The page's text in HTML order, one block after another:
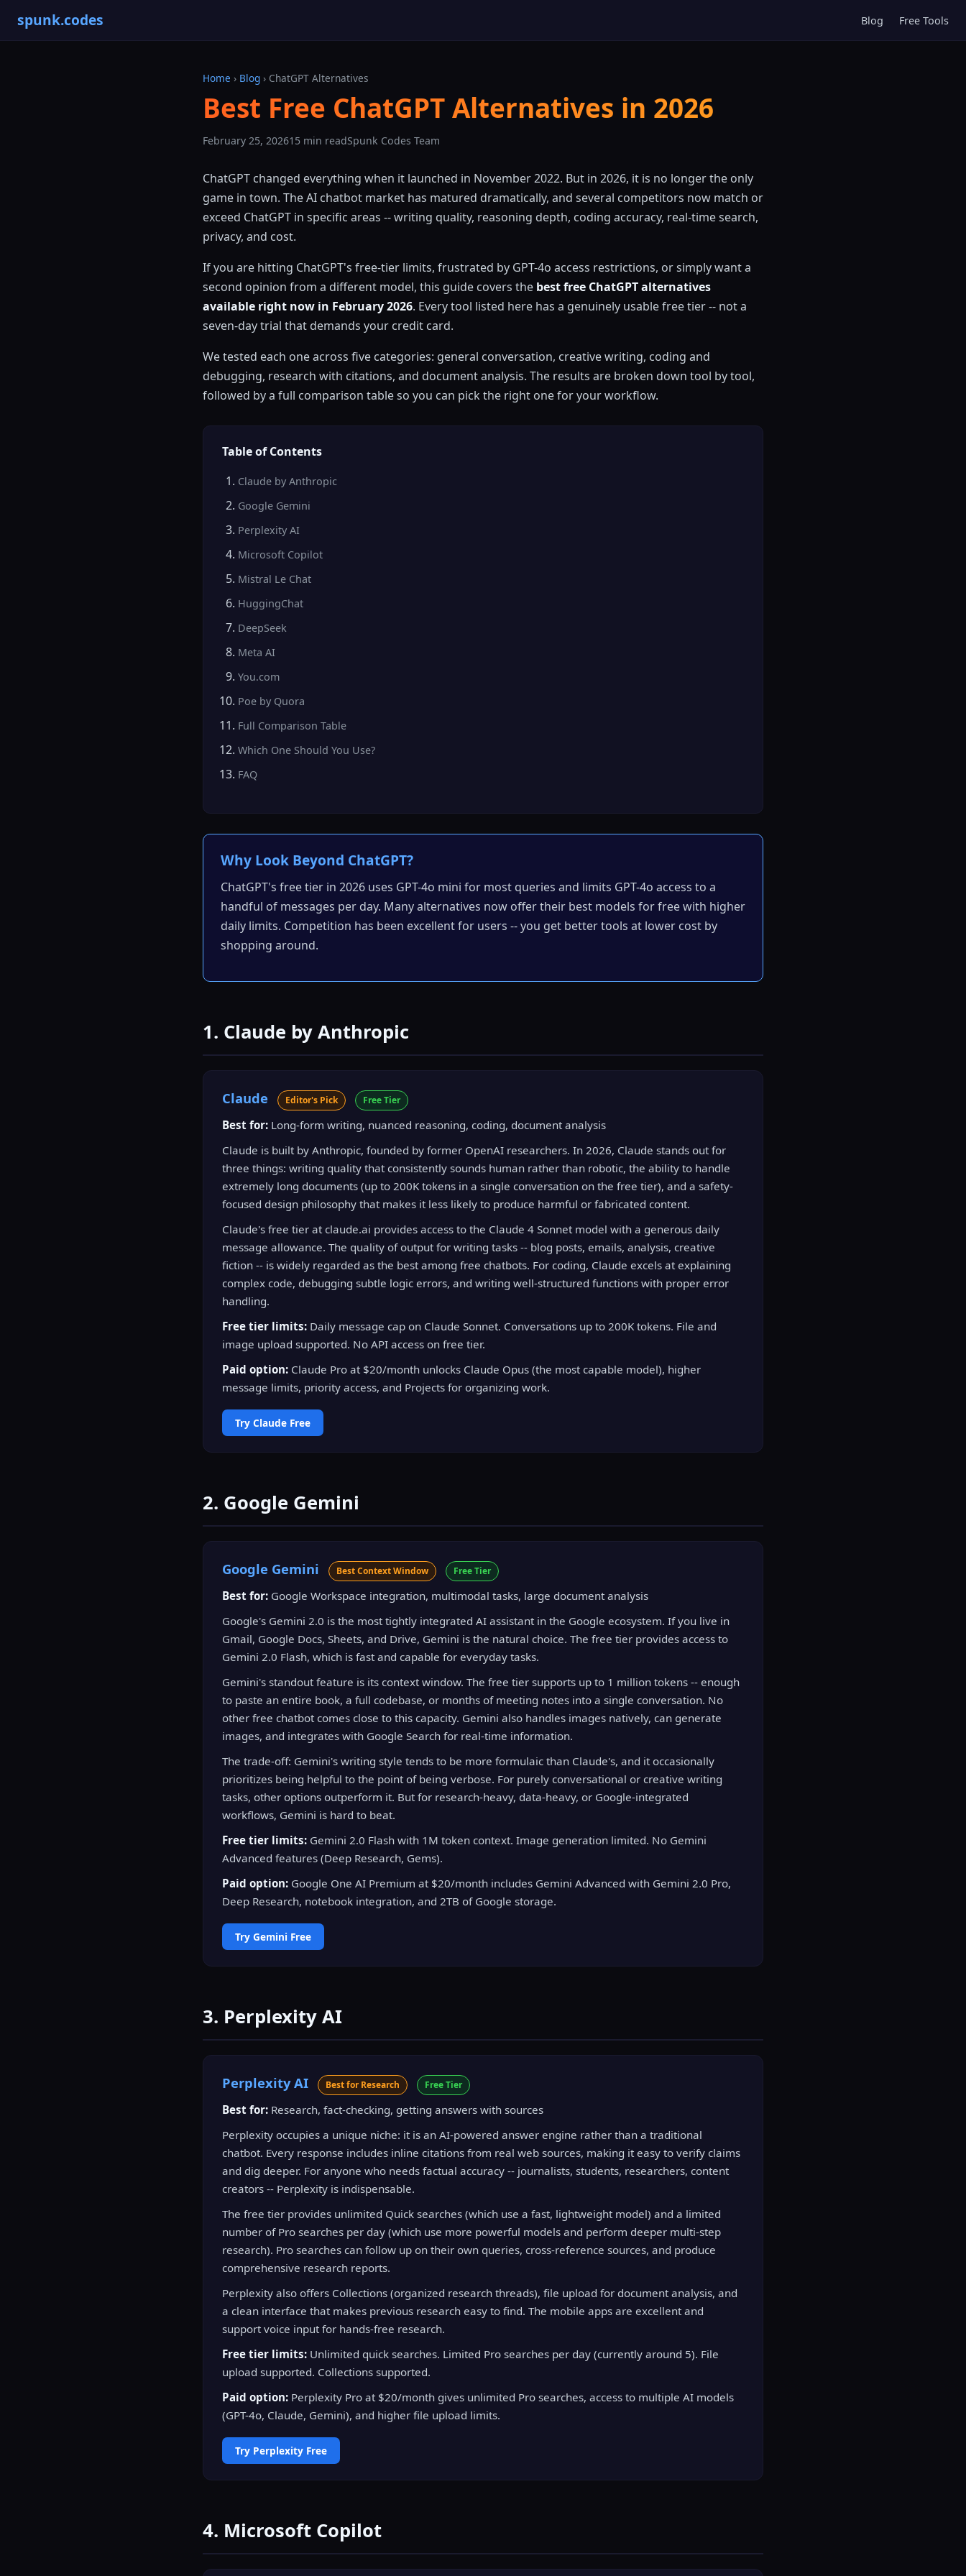
spunk.codes Blog Free Tools
Home › Blog › ChatGPT Alternatives
Best Free ChatGPT Alternatives in 2026
February 25, 202615 min readSpunk Codes Team
ChatGPT changed everything when it launched in November 2022. But in 2026, it is no longer the only
game in town. The AI chatbot market has matured dramatically, and several competitors now match or
exceed ChatGPT in specific areas -- writing quality, reasoning depth, coding accuracy, real-time search,
privacy, and cost.
If you are hitting ChatGPT's free-tier limits, frustrated by GPT-4o access restrictions, or simply want a
second opinion from a different model, this guide covers the best free ChatGPT alternatives
available right now in February 2026. Every tool listed here has a genuinely usable free tier -- not a
seven-day trial that demands your credit card.
We tested each one across five categories: general conversation, creative writing, coding and
debugging, research with citations, and document analysis. The results are broken down tool by tool,
followed by a full comparison table so you can pick the right one for your workflow.
Table of Contents
Claude by Anthropic
Google Gemini
Perplexity AI
Microsoft Copilot
Mistral Le Chat
HuggingChat
DeepSeek
Meta AI
You.com
Poe by Quora
Full Comparison Table
Which One Should You Use?
FAQ
Why Look Beyond ChatGPT?
ChatGPT's free tier in 2026 uses GPT-4o mini for most queries and limits GPT-4o access to a
handful of messages per day. Many alternatives now offer their best models for free with higher
daily limits. Competition has been excellent for users -- you get better tools at lower cost by
shopping around.
1. Claude by Anthropic
Claude Editor's Pick Free Tier
Best for: Long-form writing, nuanced reasoning, coding, document analysis
Claude is built by Anthropic, founded by former OpenAI researchers. In 2026, Claude stands out for
three things: writing quality that consistently sounds human rather than robotic, the ability to handle
extremely long documents (up to 200K tokens in a single conversation on the free tier), and a safety-
focused design philosophy that makes it less likely to produce harmful or fabricated content.
Claude's free tier at claude.ai provides access to the Claude 4 Sonnet model with a generous daily
message allowance. The quality of output for writing tasks -- blog posts, emails, analysis, creative
fiction -- is widely regarded as the best among free chatbots. For coding, Claude excels at explaining
complex code, debugging subtle logic errors, and writing well-structured functions with proper error
handling.
Free tier limits: Daily message cap on Claude Sonnet. Conversations up to 200K tokens. File and
image upload supported. No API access on free tier.
Paid option: Claude Pro at $20/month unlocks Claude Opus (the most capable model), higher
message limits, priority access, and Projects for organizing work.
Try Claude Free
2. Google Gemini
Google Gemini Best Context Window Free Tier
Best for: Google Workspace integration, multimodal tasks, large document analysis
Google's Gemini 2.0 is the most tightly integrated AI assistant in the Google ecosystem. If you live in
Gmail, Google Docs, Sheets, and Drive, Gemini is the natural choice. The free tier provides access to
Gemini 2.0 Flash, which is fast and capable for everyday tasks.
Gemini's standout feature is its context window. The free tier supports up to 1 million tokens -- enough
to paste an entire book, a full codebase, or months of meeting notes into a single conversation. No
other free chatbot comes close to this capacity. Gemini also handles images natively, can generate
images, and integrates with Google Search for real-time information.
The trade-off: Gemini's writing style tends to be more formulaic than Claude's, and it occasionally
prioritizes being helpful to the point of being verbose. For purely conversational or creative writing
tasks, other options outperform it. But for research-heavy, data-heavy, or Google-integrated
workflows, Gemini is hard to beat.
Free tier limits: Gemini 2.0 Flash with 1M token context. Image generation limited. No Gemini
Advanced features (Deep Research, Gems).
Paid option: Google One AI Premium at $20/month includes Gemini Advanced with Gemini 2.0 Pro,
Deep Research, notebook integration, and 2TB of Google storage.
Try Gemini Free
3. Perplexity AI
Perplexity AI Best for Research Free Tier
Best for: Research, fact-checking, getting answers with sources
Perplexity occupies a unique niche: it is an AI-powered answer engine rather than a traditional
chatbot. Every response includes inline citations from real web sources, making it easy to verify claims
and dig deeper. For anyone who needs factual accuracy -- journalists, students, researchers, content
creators -- Perplexity is indispensable.
The free tier provides unlimited Quick searches (which use a fast, lightweight model) and a limited
number of Pro searches per day (which use more powerful models and perform deeper multi-step
research). Pro searches can follow up on their own queries, cross-reference sources, and produce
comprehensive research reports.
Perplexity also offers Collections (organized research threads), file upload for document analysis, and
a clean interface that makes previous research easy to find. The mobile apps are excellent and
support voice input for hands-free research.
Free tier limits: Unlimited quick searches. Limited Pro searches per day (currently around 5). File
upload supported. Collections supported.
Paid option: Perplexity Pro at $20/month gives unlimited Pro searches, access to multiple AI models
(GPT-4o, Claude, Gemini), and higher file upload limits.
Try Perplexity Free
4. Microsoft Copilot